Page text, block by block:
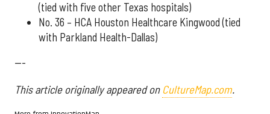
(tied with five other Texas hospitals)
No. 36 – HCA Houston Healthcare Kingwood (tied
with Parkland Health-Dallas)
---
This article originally appeared on CultureMap.com.